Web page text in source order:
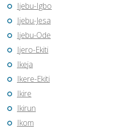
Ijebu-Igbo
Ijebu-Jesa
Ijebu-Ode
Ijero-Ekiti
Ikeja
Ikere-Ekiti
Ikire
Ikirun
Ikom